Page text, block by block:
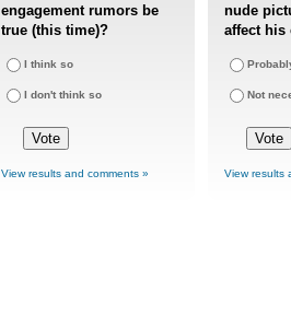
engagement rumors be
true (this time)?
I think so
I don't think so
View results and comments »
nude
affect his
Not
View results